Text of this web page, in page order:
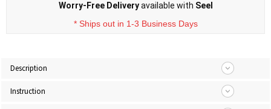
Worry-Free Deliveryavailable with Seel
* Ships out in 1-3 Business Days
Description
Instruction